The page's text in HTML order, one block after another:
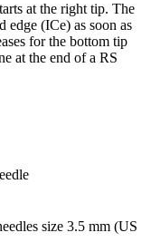
at the right tip. The
edge (ICe) as soon as
for the bottom tip
at the end of a RS
size 3.5 mm (US